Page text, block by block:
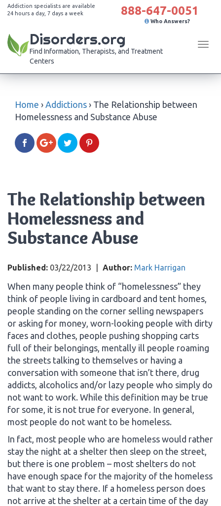
Addiction specialists are available
24 hours a day, 7 days a week
888-647-0051
Who Answers?
Disorders.org
Find Information, Therapists, and Treatment
Centers
Home › Addictions › The Relationship between
Homelessness and Substance Abuse
The Relationship between
Homelessness and
Substance Abuse
Published: 03/22/2013 Author: Mark Harrigan
When many people think of “homelessness” they
think of people living in cardboard and tent homes,
people standing on the corner selling newspapers
or asking for money, worn-looking people with dirty
faces and clothes, people pushing shopping carts
full of their belongings, mentally ill people roaming
the streets talking to themselves or having a
conversation with someone that isn’t there, drug
addicts, alcoholics and/or lazy people who simply do
not want to work. While this definition may be true
for some, it is not true for everyone. In general,
most people do not want to be homeless.
In fact, most people who are homeless would rather
stay the night at a shelter then sleep on the street,
but there is one problem – most shelters do not
have enough space for the majority of the homeless
that want to stay there. If a homeless person does
not arrive at the shelter at a certain time of the day